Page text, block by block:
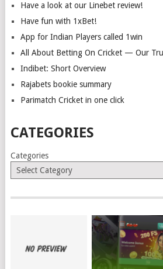
Have a look at our Linebet review!
Have fun with 1xBet!
App for Indian Players called 1win
All About Betting On Cricket — Our
Indibet: Short Overview
Rajabets bookie summary
Parimatch Cricket in one click
CATEGORIES
Categories